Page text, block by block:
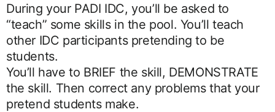
During your PADI IDC, you’ll be asked to
“teach” some skills in the pool. You’ll teach
other IDC participants pretending to be
students.
You’ll have to BRIEF the skill, DEMONSTRATE
the skill. Then correct any problems that your
pretend students make.